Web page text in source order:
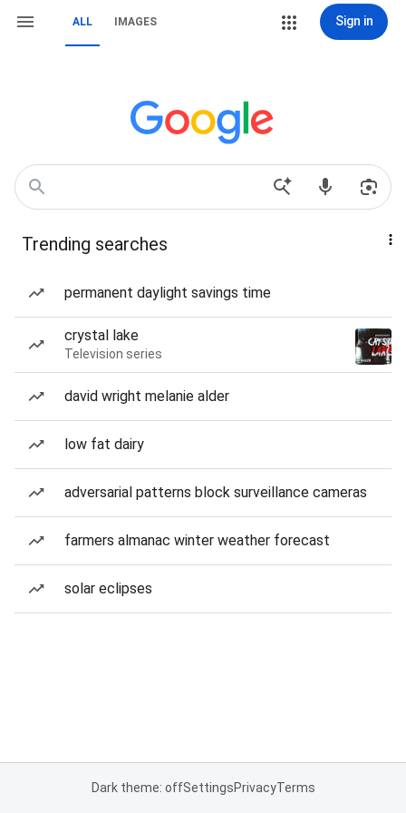
ALL IMAGES Sign in
Trending searches
permanent daylight savings time
crystal lake
Television series
david wright melanie alder
low fat dairy
adversarial patterns block surveillance cameras
farmers almanac winter weather forecast
solar eclipses
Dark theme: offSettingsPrivacyTerms